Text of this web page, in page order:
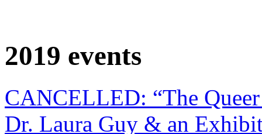
2019 events
CANCELLED: “The
Dr. Laura Guy & an